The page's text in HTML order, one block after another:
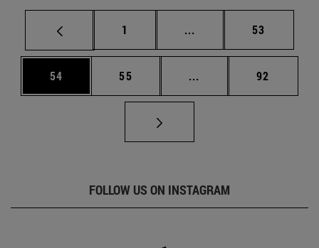
Page
1 ... Intermediate pages
Page
53
Page
54 Page
55 ... Intermediate pages
Page
92
FOLLOW US ON INSTAGRAM